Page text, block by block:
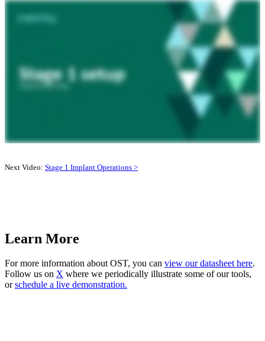
Next Video: Stage 1 Implant Operations >
Learn More
For more information about OST, you can view our datasheet here.
Follow us on X where we periodically illustrate some of our tools,
orschedule a live demonstration.